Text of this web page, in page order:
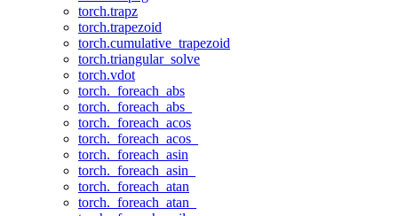
torch.trapz
torch.trapezoid
torch.cumulative_trapezoid
torch.triangular_solve
torch.vdot
torch._foreach_abs
torch._foreach_abs_
torch._foreach_acos
torch._foreach_acos_
torch._foreach_asin
torch._foreach_asin_
torch._foreach_atan
torch._foreach_atan_